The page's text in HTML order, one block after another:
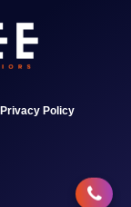
Privacy Policy